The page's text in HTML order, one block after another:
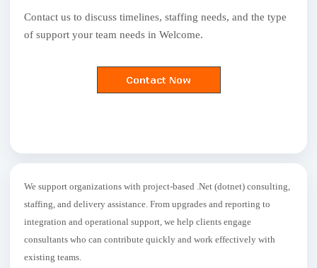
Contact us to discuss timelines, staffing needs, and the type
of support your team needs in Welcome.
We support organizations with project-based .Net (dotnet) consulting,
staffing, and delivery assistance. From upgrades and reporting to
integration and operational support, we help clients engage
consultants who can contribute quickly and work effectively with
existing teams.